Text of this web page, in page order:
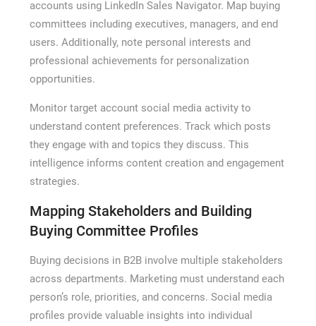
accounts using LinkedIn Sales Navigator. Map buying
committees including executives, managers, and end
users. Additionally, note personal interests and
professional achievements for personalization
opportunities.
Monitor target account social media activity to
understand content preferences. Track which posts
they engage with and topics they discuss. This
intelligence informs content creation and engagement
strategies.
Mapping Stakeholders and Building
Buying Committee Profiles
Buying decisions in B2B involve multiple stakeholders
across departments. Marketing must understand each
person’s role, priorities, and concerns. Social media
profiles provide valuable insights into individual